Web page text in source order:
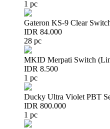
1 pc
Gateron KS-9 Clear
IDR 84.000
28 pc
MKID Merpati Switch
IDR 8.500
1 pc
Ducky Ultra Violet PBT
IDR 800.000
1 pc